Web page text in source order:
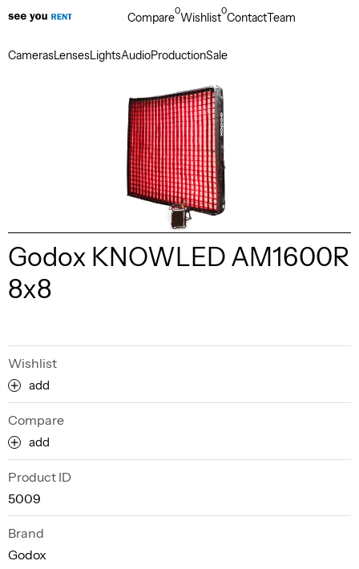
CamerasLensesLightsAudioProductionSale
Compare0Wishlist0ContactTeam
Godox KNOWLED AM1600R
8x8
Wishlist
add
Compare
add
Product ID
5009
Brand
Godox